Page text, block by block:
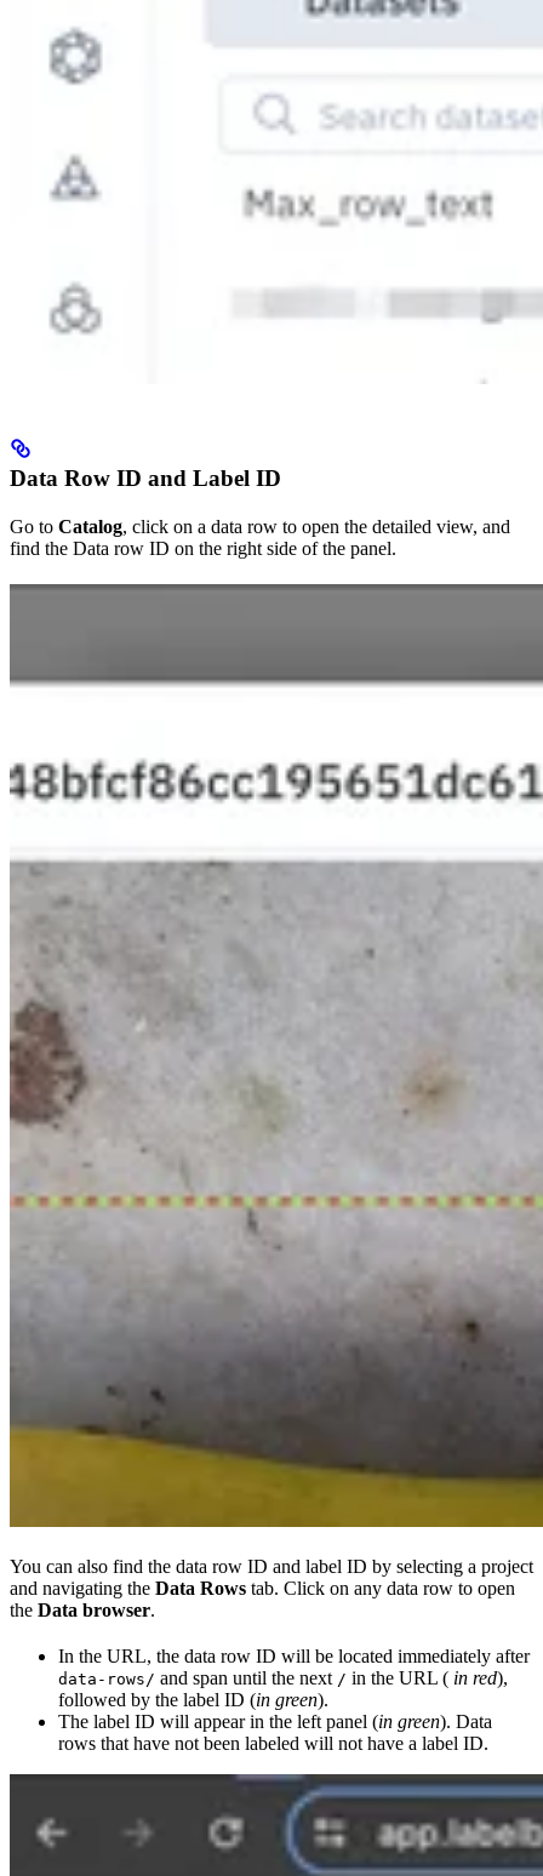
Data Row ID and Label ID
Go to Catalog, click on a data row to open the detailed view, and
find the Data row ID on the right side of the panel.
You can also find the data row ID and label ID by selecting a project
and navigating the Data Rows tab. Click on any data row to open
the Data browser.
In the URL, the data row ID will be located immediately after
data-rows/ and span until the next / in the URL ( in red),
followed by the label ID (in green).
The label ID will appear in the left panel (in green). Data
rows that have not been labeled will not have a label ID.